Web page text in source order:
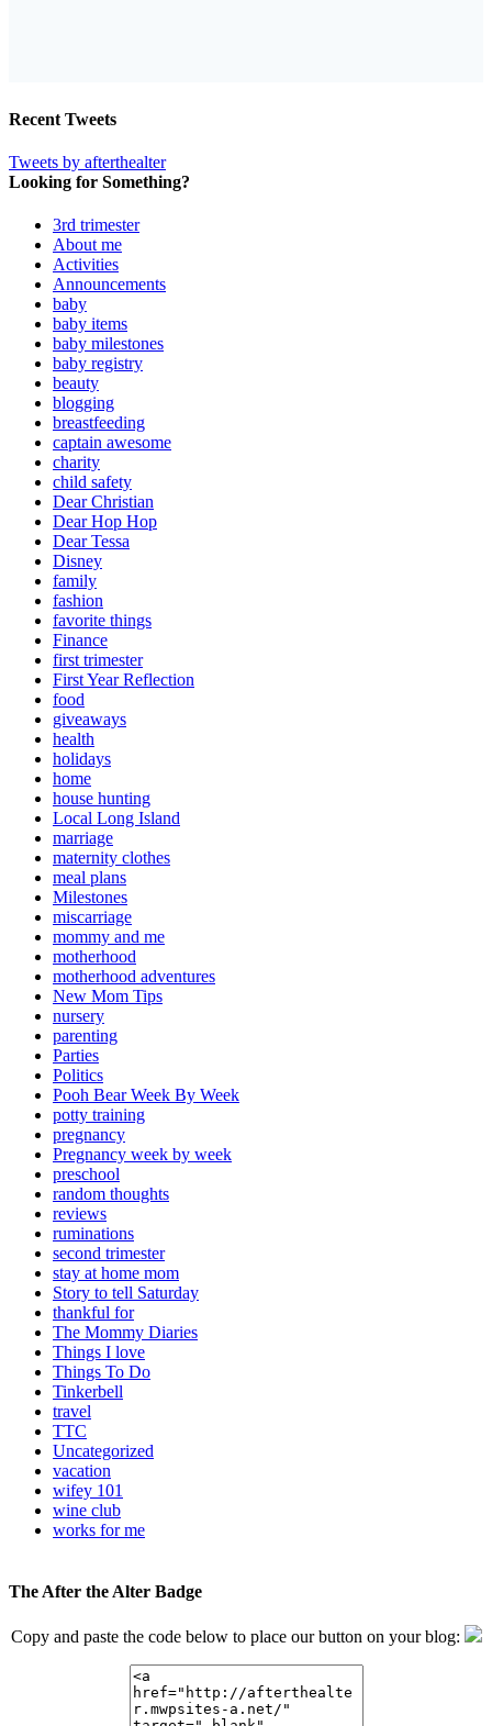
Recent Tweets
Tweets by afterthealter
Looking for Something?
3rd trimester
About me
Activities
Announcements
baby
baby items
baby milestones
baby registry
beauty
blogging
breastfeeding
captain awesome
charity
child safety
Dear Christian
Dear Hop Hop
Dear Tessa
Disney
family
fashion
favorite things
Finance
first trimester
First Year Reflection
food
giveaways
health
holidays
home
house hunting
Local Long Island
marriage
maternity clothes
meal plans
Milestones
miscarriage
mommy and me
motherhood
motherhood adventures
New Mom Tips
nursery
parenting
Parties
Politics
Pooh Bear Week By Week
potty training
pregnancy
Pregnancy week by week
preschool
random thoughts
reviews
ruminations
second trimester
stay at home mom
Story to tell Saturday
thankful for
The Mommy Diaries
Things I love
Things To Do
Tinkerbell
travel
TTC
Uncategorized
vacation
wifey 101
wine club
works for me
The After the Alter Badge
Copy and paste the code below to place our button on your blog: